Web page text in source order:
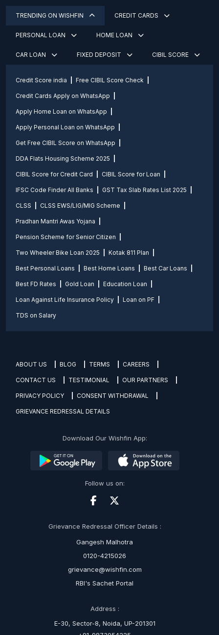
TRENDING ON WISHFIN CREDIT CARDS
PERSONAL LOAN HOME LOAN
CAR LOAN FIXED DEPOSIT CIBIL SCORE
Credit Score india Free CIBIL Score Check
Credit Cards Apply on WhatsApp
Apply Home Loan on WhatsApp
Apply Personal Loan on WhatsApp
Get Free CIBIL Score on WhatsApp
DDA Flats Housing Scheme 2025
CIBIL Score for Credit Card CIBIL Score for Loan
IFSC Code Finder All Banks GST Tax Slab Rates List 2025
CLSS CLSS EWS/LIG/MIG Scheme
Pradhan Mantri Awas Yojana
Pension Scheme for Senior Citizen
Two Wheeler Bike Loan 2025 Kotak 811 Plan
Best Personal Loans Best Home Loans Best Car Loans
Best FD Rates Gold Loan Education Loan
Loan Against Life Insurance Policy Loan on PF
TDS on Salary
ABOUT US BLOG TERMS CAREERS
CONTACT US TESTIMONIAL OUR PARTNERS
PRIVACY POLICY CONSENT WITHDRAWAL
GRIEVANCE REDRESSAL DETAILS
Download Our Wishfin App:
Follow us on:
Grievance Redressal Officer Details :
Gangesh Malhotra
0120-4215026
grievance@wishfin.com
RBI's Sachet Portal
Address :
E-30, Sector-8, Noida, UP-201301